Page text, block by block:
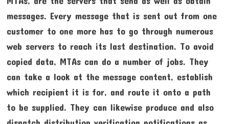
messages. Every message that is sent out from one
customer to one more has to go through numerous
web servers to reach its last destination. To avoid
copied data, MTAs can do a number of jobs. They
can take a look at the message content, establish
which recipient it is for, and route it onto a path
to be supplied. They can likewise produce and also